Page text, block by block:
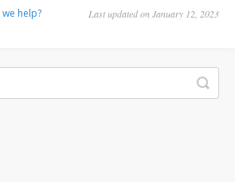
help? Last updated on January 12, 2023